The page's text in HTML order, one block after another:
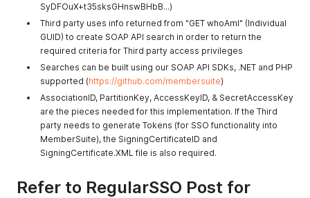
SyDFOuX+t35sksGHnswBHbB...)
Third party uses info returned from "GET whoAmI" (Individual
GUID) to create SOAP API search in order to return the
required criteria for Third party access privileges
Searches can be built using our SOAP API SDKs, .NET and PHP
supported (https://github.com/membersuite)
AssociationID, PartitionKey, AccessKeyID, & SecretAccessKey
are the pieces needed for this implementation. If the Third
party needs to generate Tokens (for SSO functionality into
MemberSuite), the SigningCertificateID and
SigningCertificate.XML file is also required.
Refer to RegularSSO Post for